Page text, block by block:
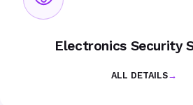
Electronics Security
ALL DETAILS→